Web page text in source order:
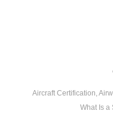
Aircraft Certification,
What Is a